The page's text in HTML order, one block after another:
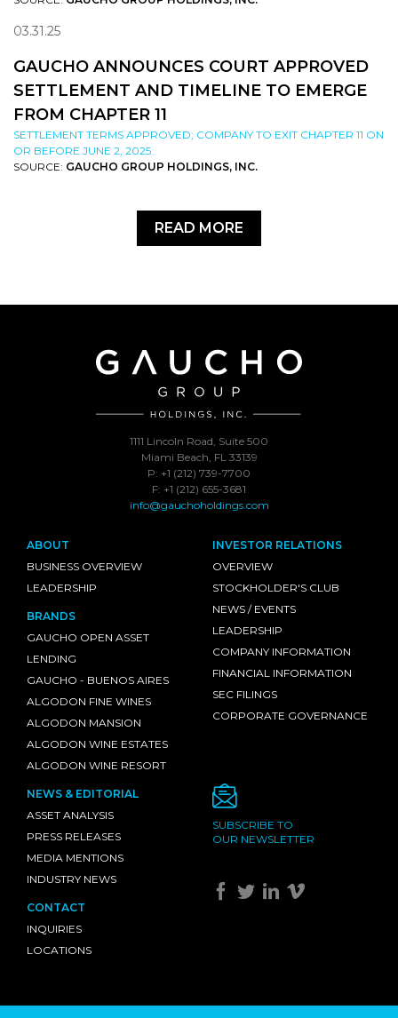
03.31.25
GAUCHO ANNOUNCES COURT APPROVED
SETTLEMENT AND TIMELINE TO EMERGE
FROM CHAPTER 11
SETTLEMENT TERMS APPROVED; COMPANY TO EXIT CHAPTER 11 ON
OR BEFORE JUNE 2, 2025
SOURCE: GAUCHO GROUP HOLDINGS, INC.
READ MORE
1111 Lincoln Road, Suite 500
Miami Beach, FL 33139
P: +1 (212) 739-7700
F: +1 (212) 655-3681
info@gauchoholdings.com
ABOUT
BUSINESS OVERVIEW
LEADERSHIP
BRANDS
GAUCHO OPEN ASSET
LENDING
GAUCHO - BUENOS AIRES
ALGODON FINE WINES
ALGODON MANSION
ALGODON WINE ESTATES
ALGODON WINE RESORT
INVESTOR RELATIONS
OVERVIEW
STOCKHOLDER'S CLUB
NEWS / EVENTS
LEADERSHIP
COMPANY INFORMATION
FINANCIAL INFORMATION
SEC FILINGS
CORPORATE GOVERNANCE
NEWS & EDITORIAL
ASSET ANALYSIS
PRESS RELEASES
MEDIA MENTIONS
INDUSTRY NEWS
CONTACT
INQUIRIES
LOCATIONS
SUBSCRIBE TO
OUR NEWSLETTER